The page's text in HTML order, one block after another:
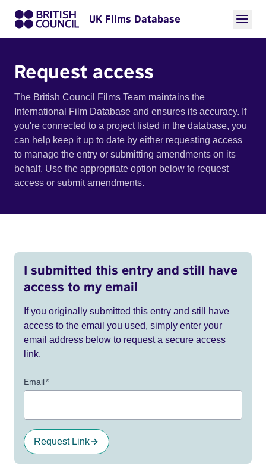
UK Films Database
Request access
The British Council Films Team maintains the
International Film Database and ensures its accuracy. If
you're connected to a project listed in the database, you
can help keep it up to date by either requesting access
to manage the entry or submitting amendments on its
behalf. Use the appropriate option below to request
access or submit amendments.
I submitted this entry and still have
access to my email
If you originally submitted this entry and still have
access to the email you used, simply enter your
email address below to request a secure access
link.
Email*
Request Link